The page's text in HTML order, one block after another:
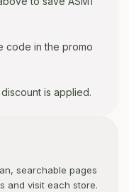
code in the promo
is applied.
searchable pages
and visit each store.